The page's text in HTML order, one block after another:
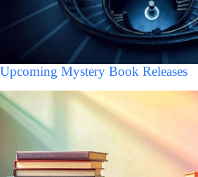
Upcoming Mystery Book Releases